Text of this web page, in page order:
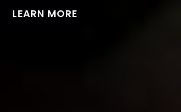
LEARN MORE